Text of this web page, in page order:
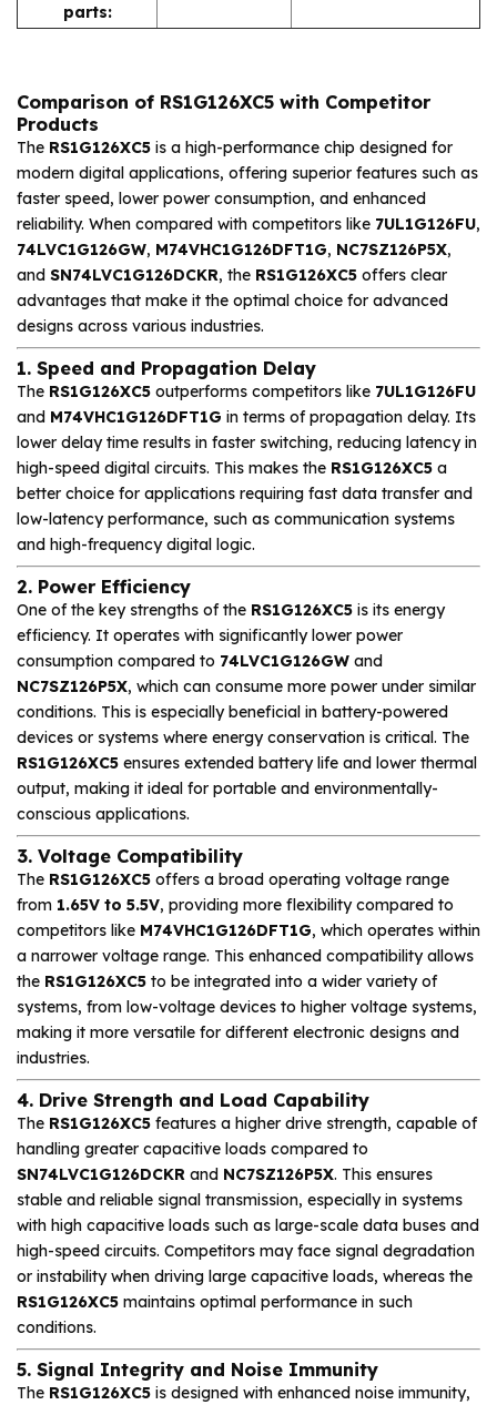
parts:
Comparison of RS1G126XC5 with Competitor
Products
The RS1G126XC5 is a high-performance chip designed for
modern digital applications, offering superior features such as
faster speed, lower power consumption, and enhanced
reliability. When compared with competitors like 7UL1G126FU,
74LVC1G126GW, M74VHC1G126DFT1G, NC7SZ126P5X,
and SN74LVC1G126DCKR, the RS1G126XC5 offers clear
advantages that make it the optimal choice for advanced
designs across various industries.
1. Speed and Propagation Delay
The RS1G126XC5 outperforms competitors like 7UL1G126FU
and M74VHC1G126DFT1G in terms of propagation delay. Its
lower delay time results in faster switching, reducing latency in
high-speed digital circuits. This makes the RS1G126XC5 a
better choice for applications requiring fast data transfer and
low-latency performance, such as communication systems
and high-frequency digital logic.
2. Power Efficiency
One of the key strengths of the RS1G126XC5 is its energy
efficiency. It operates with significantly lower power
consumption compared to 74LVC1G126GW and
NC7SZ126P5X, which can consume more power under similar
conditions. This is especially beneficial in battery-powered
devices or systems where energy conservation is critical. The
RS1G126XC5 ensures extended battery life and lower thermal
output, making it ideal for portable and environmentally-
conscious applications.
3. Voltage Compatibility
The RS1G126XC5 offers a broad operating voltage range
from 1.65V to 5.5V, providing more flexibility compared to
competitors like M74VHC1G126DFT1G, which operates within
a narrower voltage range. This enhanced compatibility allows
the RS1G126XC5 to be integrated into a wider variety of
systems, from low-voltage devices to higher voltage systems,
making it more versatile for different electronic designs and
industries.
4. Drive Strength and Load Capability
The RS1G126XC5 features a higher drive strength, capable of
handling greater capacitive loads compared to
SN74LVC1G126DCKR and NC7SZ126P5X. This ensures
stable and reliable signal transmission, especially in systems
with high capacitive loads such as large-scale data buses and
high-speed circuits. Competitors may face signal degradation
or instability when driving large capacitive loads, whereas the
RS1G126XC5 maintains optimal performance in such
conditions.
5. Signal Integrity and Noise Immunity
The RS1G126XC5 is designed with enhanced noise immunity,